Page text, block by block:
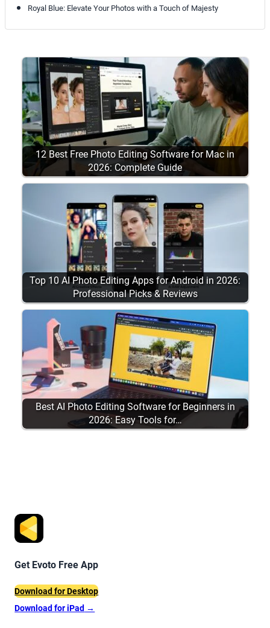
Royal Blue: Elevate Your Photos with a Touch of Majesty
12 Best Free Photo Editing Software for Mac in
2026: Complete Guide
Top 10 AI Photo Editing Apps for Android in 2026:
Professional Picks & Reviews
Best AI Photo Editing Software for Beginners in
2026: Easy Tools for…
Get Evoto Free App
Download for Desktop
Download for iPad →